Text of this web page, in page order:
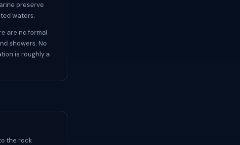
preserve
waters.
are no formal
showers. No
is roughly a
the rock